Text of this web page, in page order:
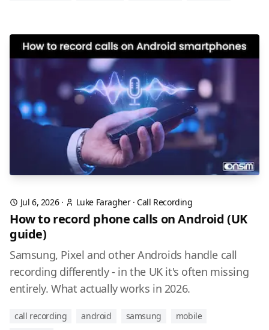
Jul 6, 2026· Luke Faragher·Call Recording
How to record phone calls on Android (UK
guide)
Samsung, Pixel and other Androids handle call
recording differently - in the UK it's often missing
entirely. What actually works in 2026.
call recording android samsung
mobile